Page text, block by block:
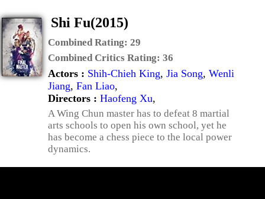
Shi Fu(2015)
Combined Rating: 29
Combined Critics Rating: 36
Actors : Shih-Chieh King, Jia Song, Wenli
Jiang, Fan Liao,
Directors : Haofeng Xu,
A Wing Chun master has to defeat 8 martial
arts schools to open his own school, yet he
has become a chess piece to the local power
dynamics.